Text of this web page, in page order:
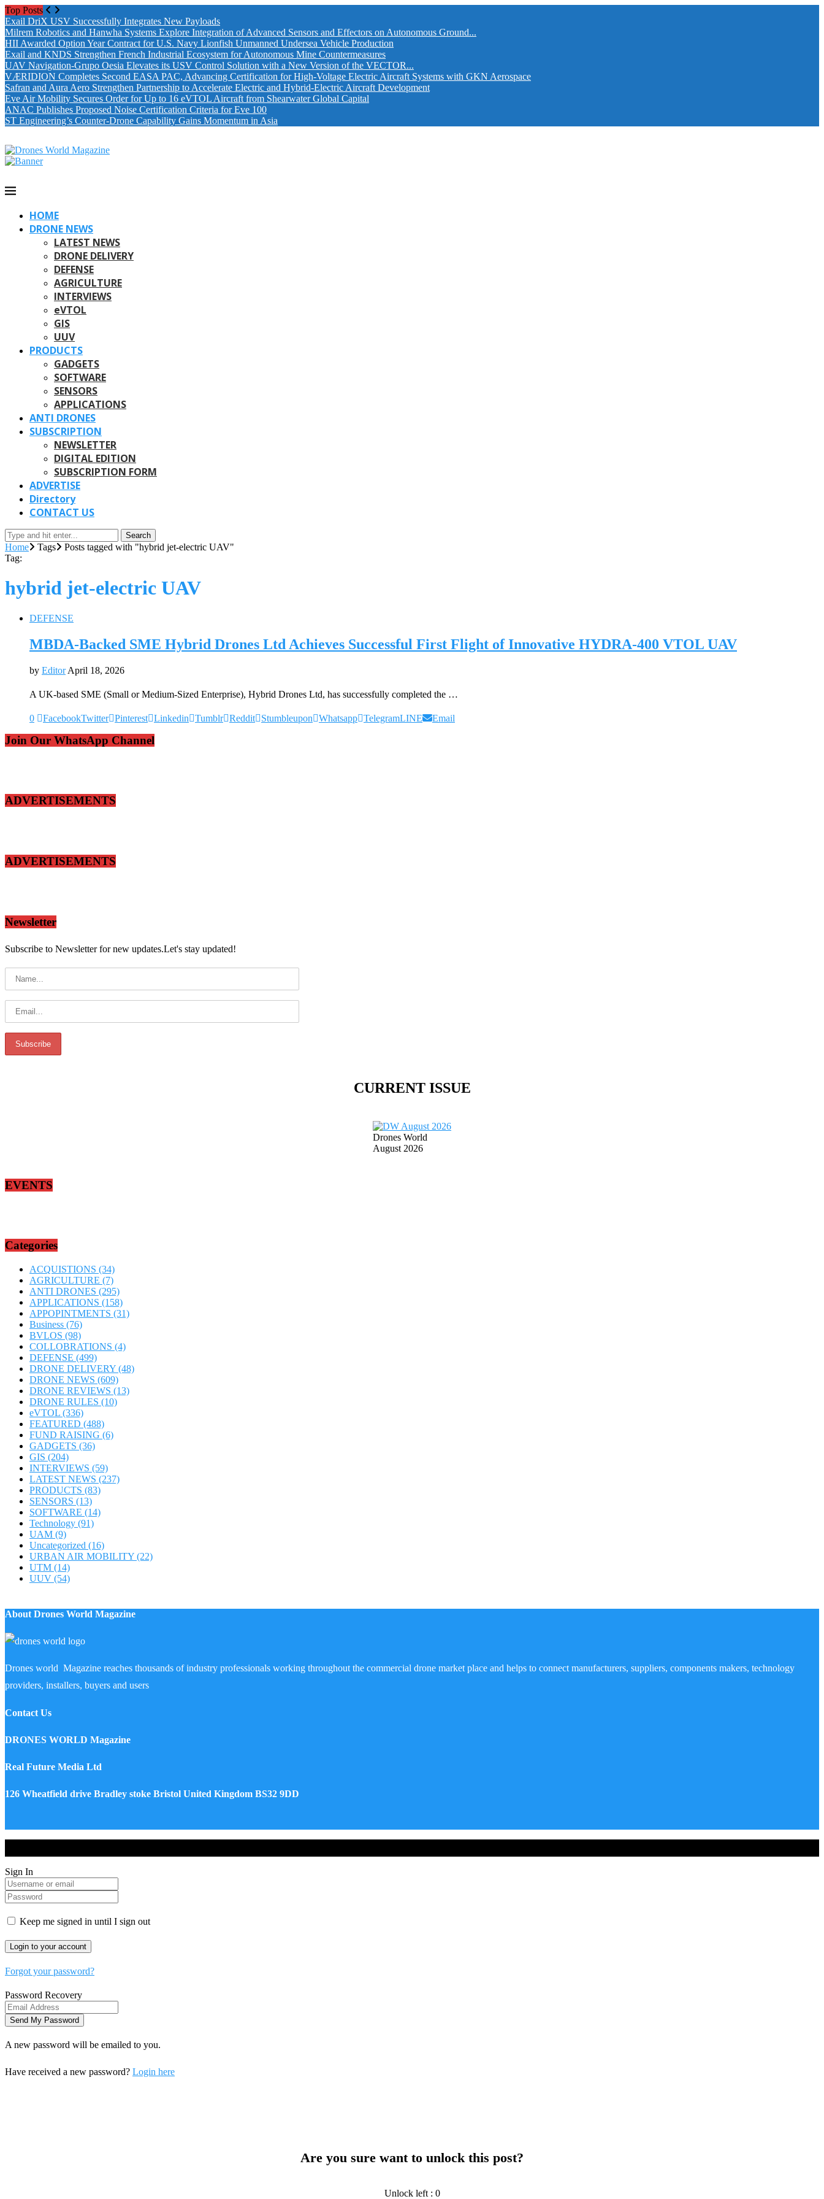
Top Posts
Exail DriX USV Successfully Integrates New Payloads
Milrem Robotics and Hanwha Systems Explore Integration of Advanced Sensors and Effectors on Autonomous Ground...
HII Awarded Option Year Contract for U.S. Navy Lionfish Unmanned Undersea Vehicle Production
Exail and KNDS Strengthen French Industrial Ecosystem for Autonomous Mine Countermeasures
UAV Navigation-Grupo Oesia Elevates its USV Control Solution with a New Version of the VECTOR...
VÆRIDION Completes Second EASA PAC, Advancing Certification for High-Voltage Electric Aircraft Systems with GKN Aerospace
Safran and Aura Aero Strengthen Partnership to Accelerate Electric and Hybrid-Electric Aircraft Development
Eve Air Mobility Secures Order for Up to 16 eVTOL Aircraft from Shearwater Global Capital
ANAC Publishes Proposed Noise Certification Criteria for Eve 100
ST Engineering’s Counter-Drone Capability Gains Momentum in Asia
HOME
DRONE NEWS
LATEST NEWS
DRONE DELIVERY
DEFENSE
AGRICULTURE
INTERVIEWS
eVTOL
GIS
UUV
PRODUCTS
GADGETS
SOFTWARE
SENSORS
APPLICATIONS
ANTI DRONES
SUBSCRIPTION
NEWSLETTER
DIGITAL EDITION
SUBSCRIPTION FORM
ADVERTISE
Directory
CONTACT US
Search
Home Tags
Posts tagged with "hybrid jet-electric UAV"
Tag:
hybrid jet-electric UAV
DEFENSE
MBDA-Backed SME Hybrid Drones Ltd Achieves Successful First Flight of Innovative HYDRA-400 VTOL UAV
by Editor April 18, 2026
A UK-based SME (Small or Medium-Sized Enterprise), Hybrid Drones Ltd, has successfully completed the …
0 FacebookTwitter Pinterest Linkedin Tumblr Reddit Stumbleupon Whatsapp TelegramLINE Email
Join Our WhatsApp Channel
ADVERTISEMENTS
ADVERTISEMENTS
Newsletter
Subscribe to Newsletter for new updates.Let's stay updated!
CURRENT ISSUE
Drones World
August 2026
EVENTS
Categories
ACQUISTIONS (34)
AGRICULTURE (7)
ANTI DRONES (295)
APPLICATIONS (158)
APPOPINTMENTS (31)
Business (76)
BVLOS (98)
COLLOBRATIONS (4)
DEFENSE (499)
DRONE DELIVERY (48)
DRONE NEWS (609)
DRONE REVIEWS (13)
DRONE RULES (10)
eVTOL (336)
FEATURED (488)
FUND RAISING (6)
GADGETS (36)
GIS (204)
INTERVIEWS (59)
LATEST NEWS (237)
PRODUCTS (83)
SENSORS (13)
SOFTWARE (14)
Technology (91)
UAM (9)
Uncategorized (16)
URBAN AIR MOBILITY (22)
UTM (14)
UUV (54)
About Drones World Magazine
Drones world Magazine reaches thousands of industry professionals working throughout the commercial drone market place and helps to connect manufacturers, suppliers, components makers, technology
providers, installers, buyers and users
Contact Us
DRONES WORLD Magazine
Real Future Media Ltd
126 Wheatfield drive Bradley stoke Bristol United Kingdom BS32 9DD
Sign In
Keep me signed in until I sign out
Forgot your password?
Password Recovery
A new password will be emailed to you.
Have received a new password? Login here
Are you sure want to unlock this post?
Unlock left : 0